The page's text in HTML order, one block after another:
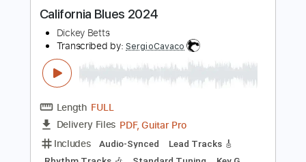
Length FULL
Delivery Files
Guitar Pro, PDF
Includes
Fingerstyle
Percussion
Tablature
Instant Delivery
$25.99